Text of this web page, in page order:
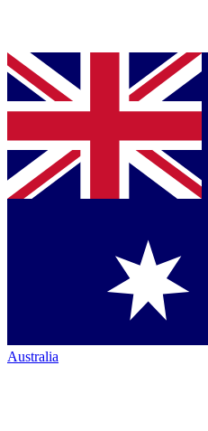
Australia